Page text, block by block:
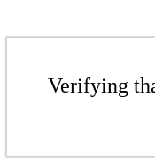
Verifying